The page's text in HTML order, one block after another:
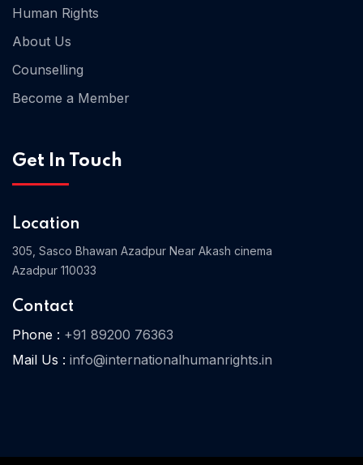
Human Rights
About Us
Counselling
Become a Member
Get In Touch
Location
305, Sasco Bhawan Azadpur Near Akash cinema
Azadpur 110033
Contact
Phone : +91 89200 76363
Mail Us : info@internationalhumanrights.in